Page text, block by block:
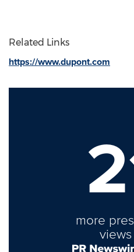
Related Links
https://www.dupont.com
more